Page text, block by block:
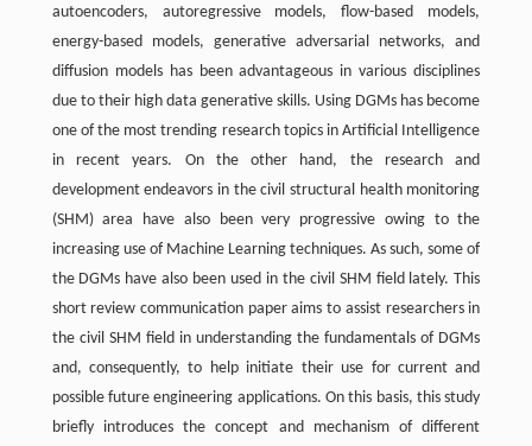
autoencoders, autoregressive models, flow-based models,
energy-based models, generative adversarial networks, and
diffusion models has been advantageous in various disciplines
due to their high data generative skills. Using DGMs has become
one of the most trending research topics in Artificial Intelligence
in recent years. On the other hand, the research and
development endeavors in the civil structural health monitoring
(SHM) area have also been very progressive owing to the
increasing use of Machine Learning techniques. As such, some of
the DGMs have also been used in the civil SHM field lately. This
short review communication paper aims to assist researchers in
the civil SHM field in understanding the fundamentals of DGMs
and, consequently, to help initiate their use for current and
possible future engineering applications. On this basis, this study
briefly introduces the concept and mechanism of different